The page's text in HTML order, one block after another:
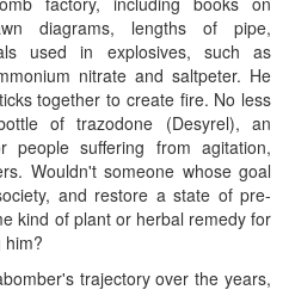
diagrams, lengths of pipe,
used in explosives, such as
nitrate and saltpeter. He
together to create fire. No less
of trazodone (Desyrel), an
people suffering from agitation,
Wouldn't someone whose goal
and restore a state of pre-
kind of plant or herbal remedy for
him?
trajectory over the years,